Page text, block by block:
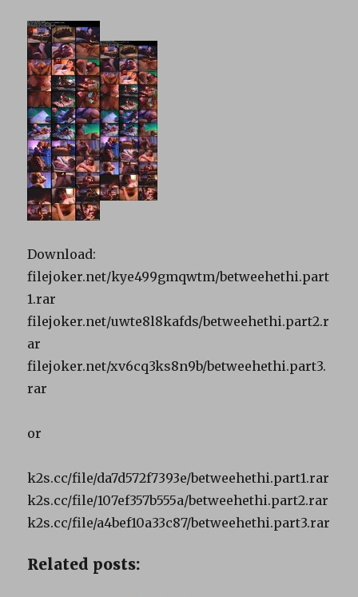
Download:
filejoker.net/kye499gmqwtm/betweehethi.part
1.rar
filejoker.net/uwte8l8kafds/betweehethi.part2.r
ar
filejoker.net/xv6cq3ks8n9b/betweehethi.part3.
rar
or
k2s.cc/file/da7d572f7393e/betweehethi.part1.rar
k2s.cc/file/107ef357b555a/betweehethi.part2.rar
k2s.cc/file/a4bef10a33c87/betweehethi.part3.rar
Related posts: